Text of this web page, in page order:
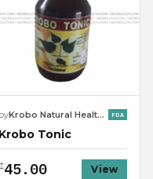
by Krobo Natural Health Center FDA
Krobo Tonic
45.00 View